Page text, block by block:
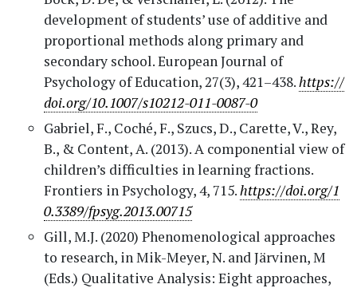
development of students’ use of additive and
proportional methods along primary and
secondary school. European Journal of
Psychology of Education, 27(3), 421–438.https://
doi.org/10.1007/s10212-011-0087-0
Gabriel, F., Coché, F., Szucs, D., Carette, V., Rey,
B., & Content, A. (2013). A componential view of
children’s difficulties in learning fractions.
Frontiers in Psychology, 4, 715.https://doi.org/1
0.3389/fpsyg.2013.00715
Gill, M.J. (2020) Phenomenological approaches
to research, in Mik-Meyer, N. and Järvinen, M
(Eds.) Qualitative Analysis: Eight approaches,